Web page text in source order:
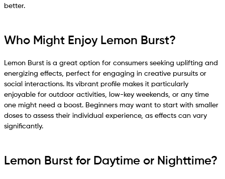
better.
Who Might Enjoy Lemon Burst?
Lemon Burst is a great option for consumers seeking uplifting and
energizing effects, perfect for engaging in creative pursuits or
social interactions. Its vibrant profile makes it particularly
enjoyable for outdoor activities, low-key weekends, or any time
one might need a boost. Beginners may want to start with smaller
doses to assess their individual experience, as effects can vary
significantly.
Lemon Burst for Daytime or Nighttime?